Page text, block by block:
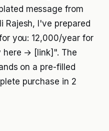
message from
Rajesh, I've prepared
you: ₹12,000/year for
here → [link]". The
on a pre-filled
purchase in 2